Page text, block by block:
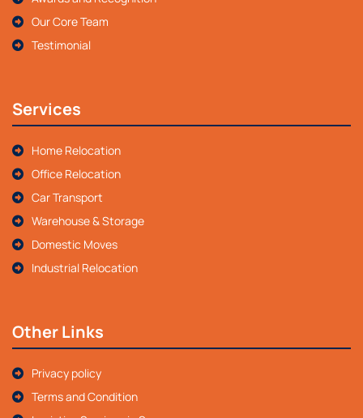
Our Core Team
Testimonial
Services
Home Relocation
Office Relocation
Car Transport
Warehouse & Storage
Domestic Moves
Industrial Relocation
Other Links
Privacy policy
Terms and Condition